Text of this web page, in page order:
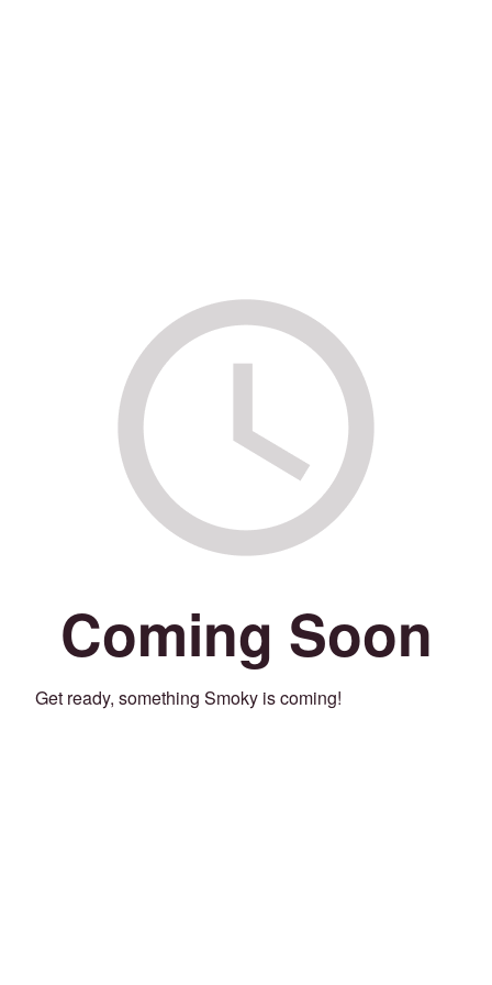
Coming Soon
Get ready, something Smoky is coming!